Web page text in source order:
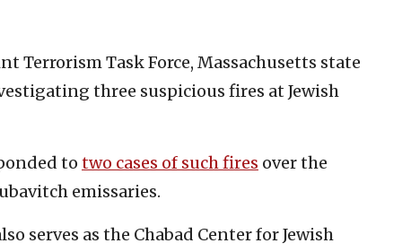
Terrorism Task Force, Massachusetts state
three suspicious fires at Jewish
to two cases of such fires over the
emissaries.
serves as the Chabad Center for Jewish